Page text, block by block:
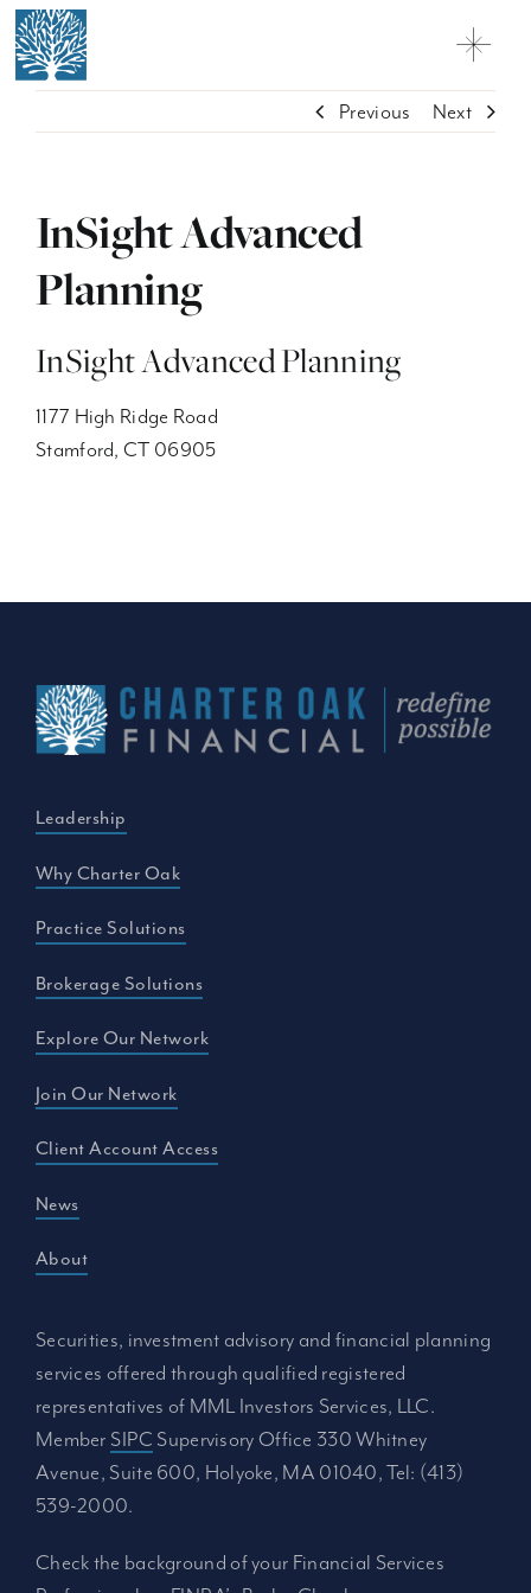
Skip
to
content
Why Charter Oak
Network Firms + Professionals
Previous Next
InSight Advanced
Planning
InSight Advanced Planning
1177 High Ridge Road
Stamford, CT 06905
Leadership
Why Charter Oak
Practice Solutions
Brokerage Solutions
Explore Our Network
Join Our Network
Client Account Access
News
About
Securities, investment advisory and financial planning
services offered through qualified registered
representatives of MML Investors Services, LLC.
Member SIPC Supervisory Office 330 Whitney
Avenue, Suite 600, Holyoke, MA 01040, Tel: (413)
539-2000.
Check the background of your Financial Services